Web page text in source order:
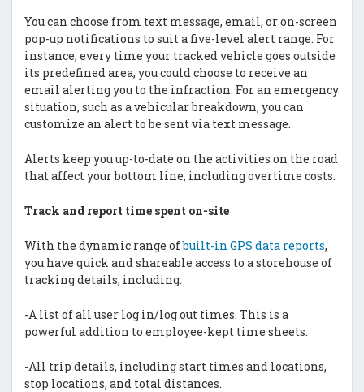
You can choose from text message, email, or on-screen
pop-up notifications to suit a five-level alert range. For
instance, every time your tracked vehicle goes outside
its predefined area, you could choose to receive an
email alerting you to the infraction. For an emergency
situation, such as a vehicular breakdown, you can
customize an alert to be sent via text message.
Alerts keep you up-to-date on the activities on the road
that affect your bottom line, including overtime costs.
Track and report time spent on-site
With the dynamic range ofbuilt-in GPS data reports,
you have quick and shareable access to a storehouse of
tracking details, including:
-A list of all user log in/log out times. This is a
powerful addition to employee-kept time sheets.
-All trip details, including start times and locations,
stop locations, and total distances.